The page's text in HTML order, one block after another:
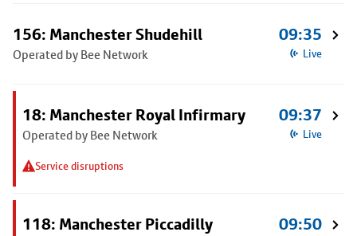
156: Manchester Shudehill
Operated by Bee Network
09:35
Live
18: Manchester Royal Infirmary
Operated by Bee Network
Service disruptions
09:37
Live
118: Manchester Piccadilly
09:50